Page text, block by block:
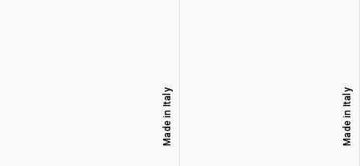
Made in Italy Made in Italy